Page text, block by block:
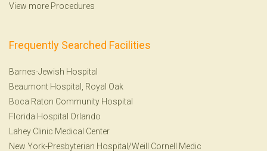
View more Procedures
Frequently Searched Facilities
Barnes-Jewish Hospital
Beaumont Hospital, Royal Oak
Boca Raton Community Hospital
Florida Hospital Orlando
Lahey Clinic Medical Center
New York-Presbyterian Hospital/Weill Cornell Medic